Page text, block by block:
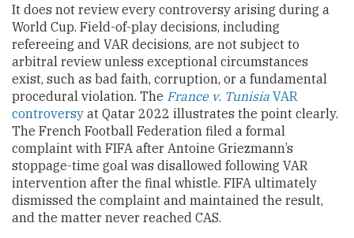
It does not review every controversy arising during a
World Cup. Field-of-play decisions, including
refereeing and VAR decisions, are not subject to
arbitral review unless exceptional circumstances
exist, such as bad faith, corruption, or a fundamental
procedural violation. The France v. Tunisia VAR
controversy at Qatar 2022 illustrates the point clearly.
The French Football Federation filed a formal
complaint with FIFA after Antoine Griezmann’s
stoppage-time goal was disallowed following VAR
intervention after the final whistle. FIFA ultimately
dismissed the complaint and maintained the result,
and the matter never reached CAS.